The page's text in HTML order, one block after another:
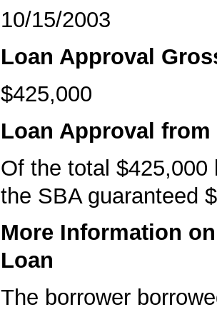
10/15/2003
Loan Approval
$425,000
Loan Approval from
Of the total $425,000
the SBA guaranteed
More Information
Loan
The borrower